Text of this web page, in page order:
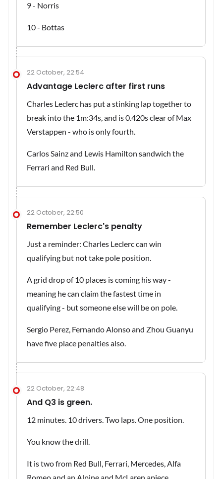
9 - Norris
10 - Bottas
22 October, 22:54
Advantage Leclerc after first runs
Charles Leclerc has put a stinking lap together to
break into the 1m:34s, and is 0.420s clear of Max
Verstappen - who is only fourth.
Carlos Sainz and Lewis Hamilton sandwich the
Ferrari and Red Bull.
22 October, 22:50
Remember Leclerc's penalty
Just a reminder: Charles Leclerc can win
qualifying but not take pole position.
A grid drop of 10 places is coming his way -
meaning he can claim the fastest time in
qualifying - but someone else will be on pole.
Sergio Perez, Fernando Alonso and Zhou Guanyu
have five place penalties also.
22 October, 22:48
And Q3 is green.
12 minutes. 10 drivers. Two laps. One position.
You know the drill.
It is two from Red Bull, Ferrari, Mercedes, Alfa